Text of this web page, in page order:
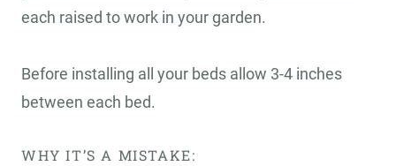
each raised to work in your garden.
Before installing all your beds allow 3-4 inches
between each bed.
WHY IT’S A MISTAKE: